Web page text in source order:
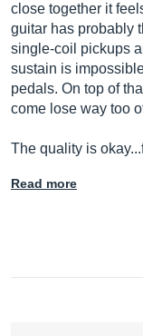
close together it
guitar has probably
single-coil pickups
sustain is
pedals. On top of
come lose way too
The quality is
Read more